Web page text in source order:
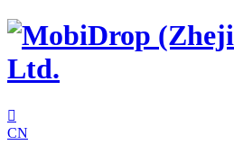

CN